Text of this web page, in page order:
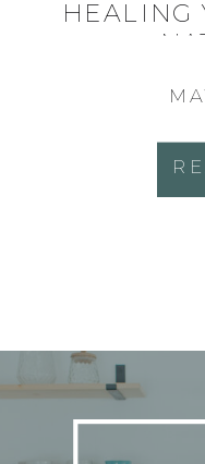
HEALING